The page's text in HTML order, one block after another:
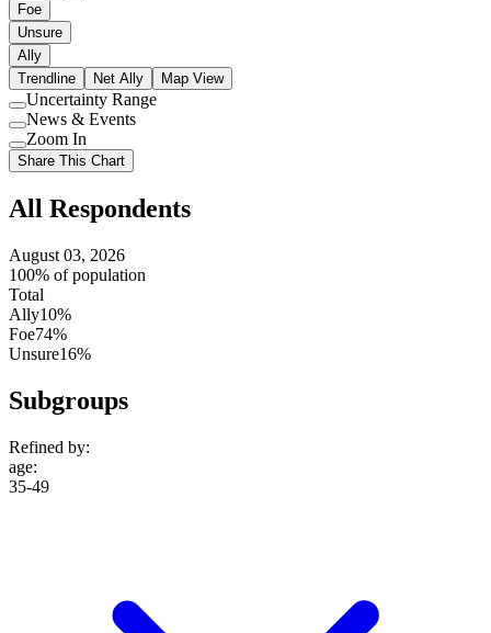
Foe
Unsure
Ally
Trendline
Net Ally Map View
Use
setting
Uncertainty Range
Use
setting
News & Events
Use
setting
Zoom In
Share This Chart
All Respondents
August 03, 2026
100% of population
Total
Ally10%
Foe74%
Unsure16%
Subgroups
Refined by:
age:
35-49